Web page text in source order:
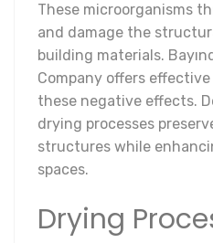
These microorganisms
and damage the
building materials.
Company offers
these negative effects.
drying processes
structures while
spaces.
Drying